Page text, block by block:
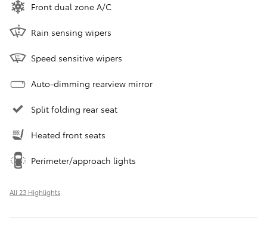
Front dual zone A/C
Rain sensing wipers
Speed sensitive wipers
Auto-dimming rearview mirror
Split folding rear seat
Heated front seats
Perimeter/approach lights
All 23 Highlights